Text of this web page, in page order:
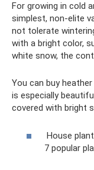
For growing in cold
simplest, non-elite
not tolerate
with a bright color,
white snow, the
You can buy
is especially
covered with bright
House
7 popular